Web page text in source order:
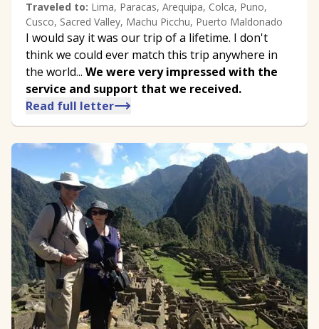
Traveled to: Lima, Paracas, Arequipa, Colca, Puno,
Cusco, Sacred Valley, Machu Picchu, Puerto Maldonado
I would say it was our trip of a lifetime. I don't
think we could ever match this trip anywhere in
the world... We were very impressed with the
service and support that we received.
Read full letter